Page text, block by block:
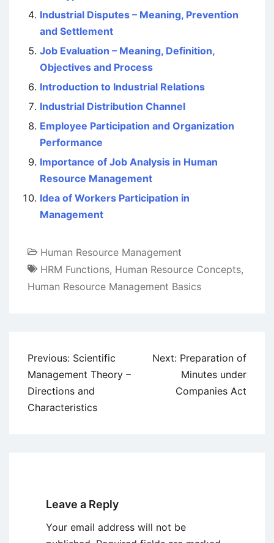
Industrial Disputes – Meaning, Prevention
and Settlement
Job Evaluation – Meaning, Definition,
Objectives and Process
Introduction to Industrial Relations
Industrial Distribution Channel
Employee Participation and Organization
Performance
Importance of Job Analysis in Human
Resource Management
Idea of Workers Participation in
Management
Human Resource Management
HRM Functions, Human Resource Concepts,
Human Resource Management Basics
Post
navigation
Previous: Scientific
Management Theory –
Directions and
Characteristics
Next: Preparation of
Minutes under
Companies Act
Leave a Reply
Your email address will not be